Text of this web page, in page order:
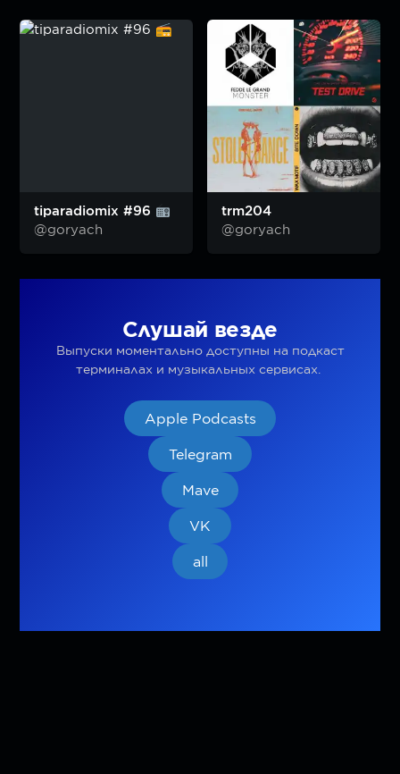
tiparadiomix #96
@goryach
trm204
@goryach
Слушай везде
Выпуски моментально доступны на подкаст
терминалах и музыкальных сервисах.
Apple Podcasts
Telegram
Mave
VK
all